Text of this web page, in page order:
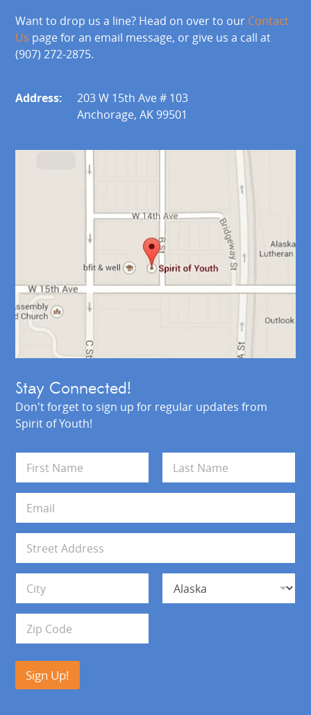
Want to drop us a line? Head on over to our Contact
Us page for an email message, or give us a call at
(907) 272-2875.
Address:
203 W 15th Ave # 103
Anchorage, AK 99501
Stay Connected!
Don't forget to sign up for regular updates from
Spirit of Youth!
m
e
First Last
a
i
*
d
r
s
s
Address Line 1
City State
Zip Code
Sign Up!